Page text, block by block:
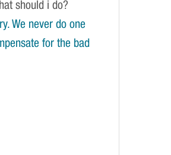
should i do?
We never do one
for the bad